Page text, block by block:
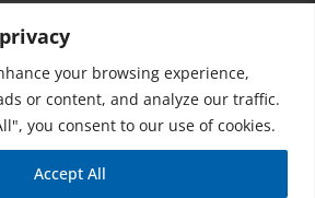
your browsing experience,
or content, and analyze our traffic.
you consent to our use of cookies.
Accept All